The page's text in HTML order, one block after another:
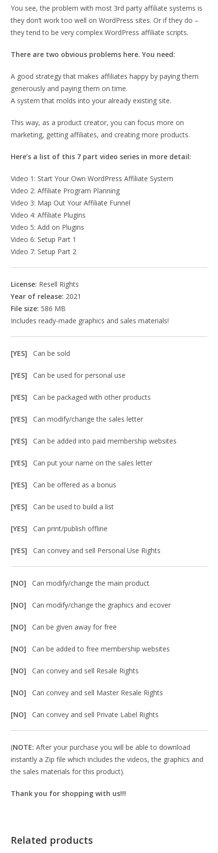
You see, the problem with most 3rd party affiliate systems is
they don’t work too well on WordPress sites. Or if they do –
they tend to be very complex WordPress affiliate scripts.
There are two obvious problems here. You need:
A good strategy that makes affiliates happy by paying them
generously and paying them on time.
A system that molds into your already existing site.
This way, as a product creator, you can focus more on
marketing, getting affiliates, and creating more products.
Here’s a list of this 7 part video series in more detail:
Video 1: Start Your Own WordPress Affiliate System
Video 2: Affiliate Program Planning
Video 3: Map Out Your Affiliate Funnel
Video 4: Affiliate Plugins
Video 5: Add on Plugins
Video 6: Setup Part 1
Video 7: Setup Part 2
License: Resell Rights
Year of release: 2021
File size: 586 MB
Includes ready-made graphics and sales materials!
[YES]Can be sold
[YES]Can be used for personal use
[YES]Can be packaged with other products
[YES]Can modify/change the sales letter
[YES]Can be added into paid membership websites
[YES]Can put your name on the sales letter
[YES]Can be offered as a bonus
[YES]Can be used to build a list
[YES]Can print/publish offline
[YES]Can convey and sell Personal Use Rights
[NO]Can modify/change the main product
[NO]Can modify/change the graphics and ecover
[NO]Can be given away for free
[NO]Can be added to free membership websites
[NO]Can convey and sell Resale Rights
[NO]Can convey and sell Master Resale Rights
[NO]Can convey and sell Private Label Rights
(NOTE: After your purchase you will be able to download
instantly a Zip file which includes the videos, the graphics and
the sales materials for this product).
Thank you for shopping with us!!!
Related products